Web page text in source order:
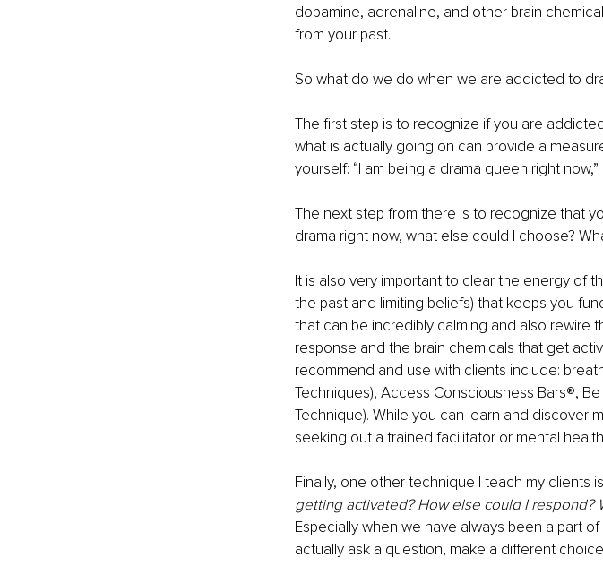
dopamine, adrenaline, and other brain
from your past.
So what do we do when we are addicted to
The first step is to recognize if you are
what is actually going on can provide a
yourself: “I am being a drama queen right
The next step from there is to recognize that
drama right now, what else could I choose?
It is also very important to clear the energy of
the past and limiting beliefs) that keeps you
that can be incredibly calming and also rewire
response and the brain chemicals that get
recommend and use with clients include:
Techniques), Access Consciousness Bars®,
Technique). While you can learn and discover
seeking out a trained facilitator or mental
Finally, one other technique I teach my clients
getting activated? How else could I respond?
Especially when we have always been a part
actually ask a question, make a different